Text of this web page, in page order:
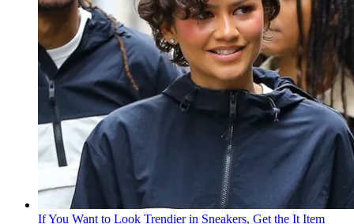
If You Want to Look Trendier in Sneakers, Get the It Item